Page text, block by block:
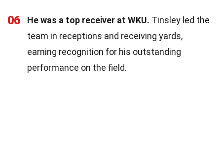
06 He was a top receiver at WKU. Tinsley led the
team in receptions and receiving yards,
earning recognition for his outstanding
performance on the field.